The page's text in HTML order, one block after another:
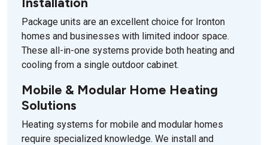
Package units are an excellent choice for Ironton
homes and businesses with limited indoor space.
These all-in-one systems provide both heating and
cooling from a single outdoor cabinet.
Mobile & Modular Home Heating
Solutions
Heating systems for mobile and modular homes
require specialized knowledge. We install and